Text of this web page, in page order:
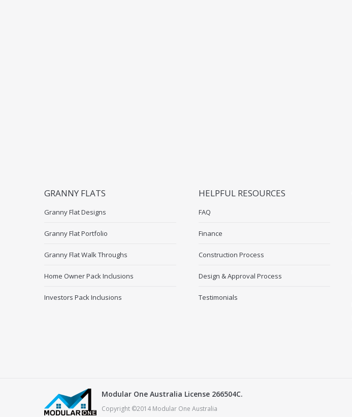
GRANNY FLATS
Granny Flat Designs
Granny Flat Portfolio
Granny Flat Walk Throughs
Home Owner Pack Inclusions
Investors Pack Inclusions
HELPFUL RESOURCES
FAQ
Finance
Construction Process
Design & Approval Process
Testimonials
Modular One Australia License 266504C.
Copyright ©2014 Modular One Australia